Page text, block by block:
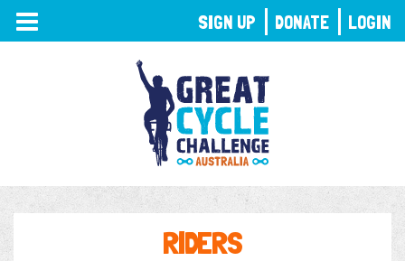
TOGGLE
NAVIGATION
RIDERS
SIGN UP DONATE LOGIN